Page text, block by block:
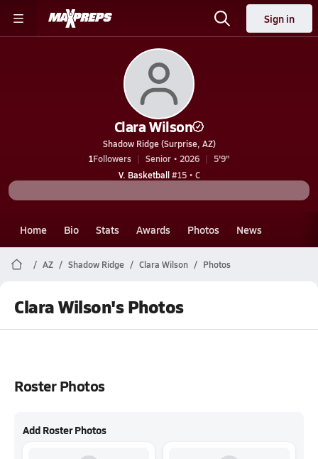
Sign in
Clara Wilson
Shadow Ridge (Surprise, AZ)
1Followers Senior • 2026
5'9"
V. Basketball#15 • C
Home Bio Stats Awards Photos News
AZ Shadow Ridge Clara Wilson Photos
Clara Wilson's Photos
Roster Photos
Add Roster Photos